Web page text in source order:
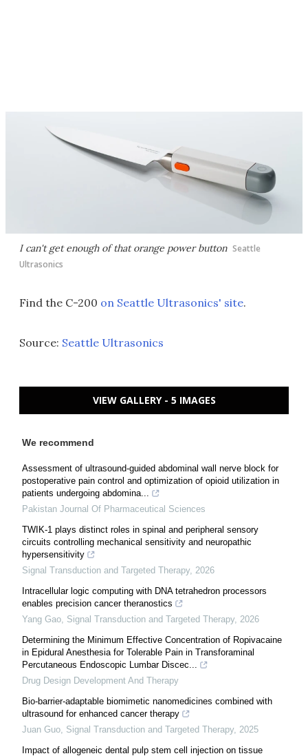
I can't get enough of that orange power button Seattle
Ultrasonics
Find the C-200 on Seattle Ultrasonics' site.
Source: Seattle Ultrasonics
VIEW GALLERY - 5 IMAGES
We recommend
Assessment of ultrasound-guided abdominal wall nerve block for
postoperative pain control and optimization of opioid utilization in
patients undergoing abdomina...
Pakistan Journal Of Pharmaceutical Sciences
TWIK-1 plays distinct roles in spinal and peripheral sensory
circuits controlling mechanical sensitivity and neuropathic
hypersensitivity
Signal Transduction and Targeted Therapy, 2026
Intracellular logic computing with DNA tetrahedron processors
enables precision cancer theranostics
Yang Gao Signal Transduction and Targeted Therapy, 2026
Determining the Minimum Effective Concentration of Ropivacaine
in Epidural Anesthesia for Tolerable Pain in Transforaminal
Percutaneous Endoscopic Lumbar Discec...
Drug Design Development And Therapy
Bio-barrier-adaptable biomimetic nanomedicines combined with
ultrasound for enhanced cancer therapy
Juan Guo Signal Transduction and Targeted Therapy, 2025
Impact of allogeneic dental pulp stem cell injection on tissue